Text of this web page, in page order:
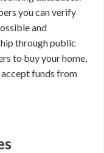
you can verify
and
through public
to buy your home,
funds from